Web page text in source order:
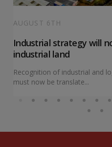
AUGUST 6TH
Industrial strategy will
industrial land
Recognition of industrial and
must now be translate...